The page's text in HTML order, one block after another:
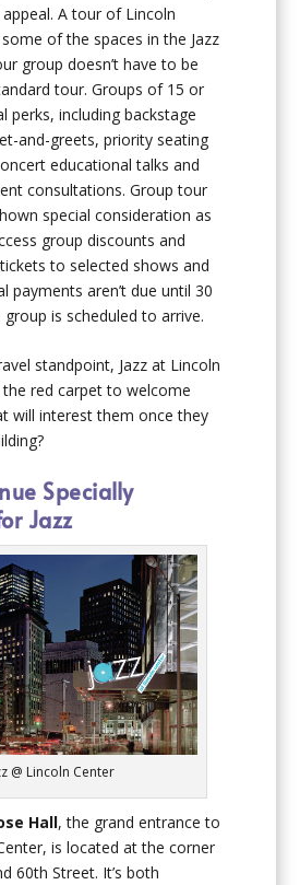
A tour of Lincoln
of the spaces in the Jazz
group doesn’t have to be
tour. Groups of 15 or
perks, including backstage
and-greets, priority seating
educational talks and
consultations. Group tour
special consideration as
group discounts and
to selected shows and
payments aren’t due until 30
is scheduled to arrive.
standpoint, Jazz at Lincoln
red carpet to welcome
will interest them once they
Specially
Jazz
@ Lincoln Center
Hall, the grand entrance to
is located at the corner
60th Street. It’s both